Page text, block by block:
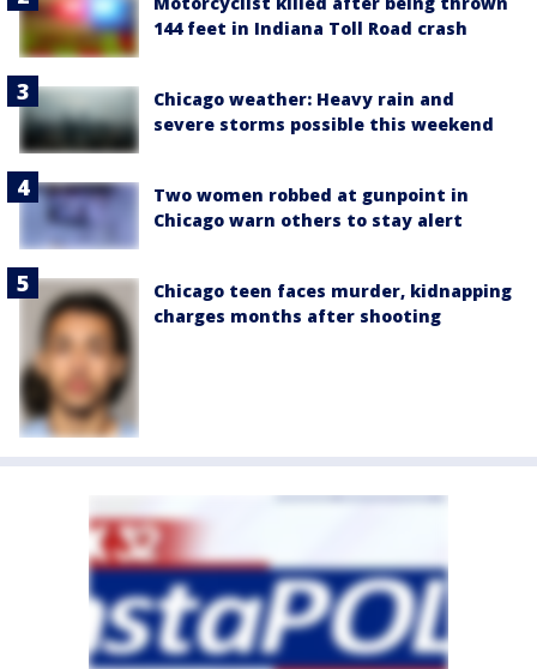
144 feet in Indiana Toll Road crash
Chicago weather: Heavy rain and
severe storms possible this weekend
Two women robbed at gunpoint in
Chicago warn others to stay alert
Chicago teen faces murder, kidnapping
charges months after shooting